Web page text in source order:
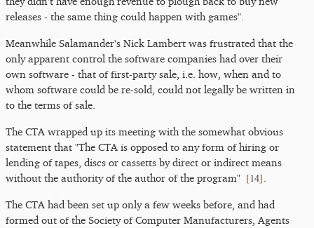
releases - the same thing could happen with games".
Meanwhile Salamander's Nick Lambert was frustrated that the
only apparent control the software companies had over their
own software - that of first-party sale, i.e. how, when and to
whom software could be re-sold, could not legally be written in
to the terms of sale.
The CTA wrapped up its meeting with the somewhat obvious
statement that "The CTA is opposed to any form of hiring or
lending of tapes, discs or cassetts by direct or indirect means
without the authority of the author of the program" [14]
The CTA had been set up only a few weeks before, and had
formed out of the Society of Computer Manufacturers, Agents